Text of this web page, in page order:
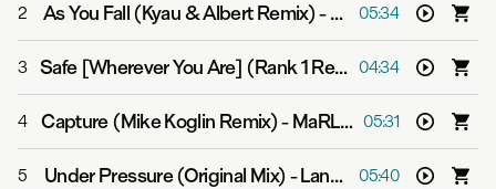
2 As You Fall (Kyau & Albert Remix)-Bent05:34
3 Safe [Wherever You Are] (Rank 1 Remix) -Velvetine
04:34
4 Capture (Mike Koglin Remix)-MaRLo feat. eM 05:31
5 Under Pressure (Original Mix)-Lange 05:40